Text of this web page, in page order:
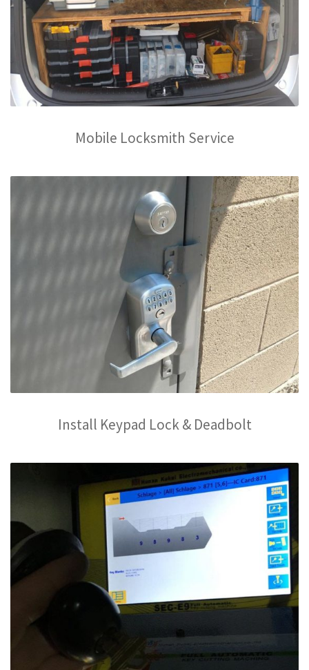
Mobile Locksmith Service
Install Keypad Lock & Deadbolt